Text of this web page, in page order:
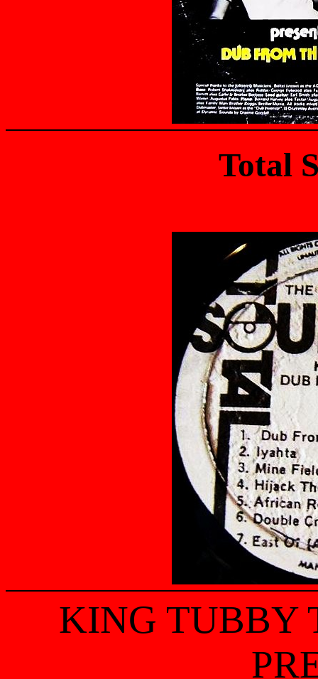
Total
KING TUBBY